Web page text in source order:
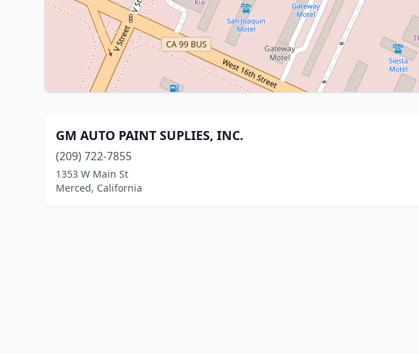
GM AUTO PAINT SUPLIES, INC.
(209) 722-7855
1353 W Main St
Merced, California